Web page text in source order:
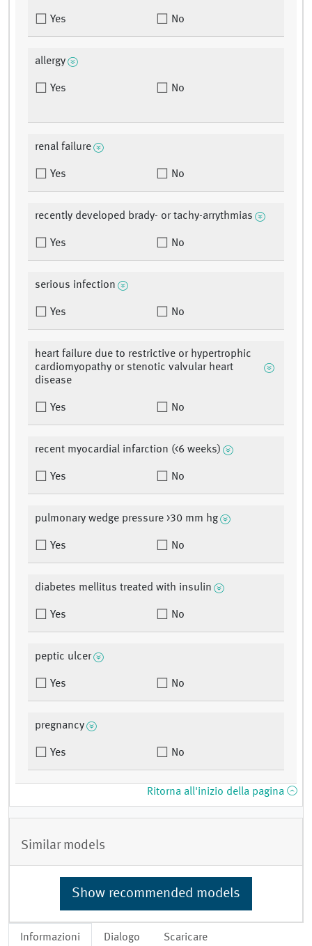
Informazioni Dialogo Scaricare
Yes No
allergy
Yes No
renal failure
Yes No
recently developed brady- or tachy-arrythmias
Yes No
serious infection
Yes No
heart failure due to restrictive or hypertrophic
cardiomyopathy or stenotic valvular heart
disease
Yes No
recent myocardial infarction (<6 weeks)
Yes No
pulmonary wedge pressure >30 mm hg
Yes No
diabetes mellitus treated with insulin
Yes No
peptic ulcer
Yes No
pregnancy
Yes No
Ritorna all'inizio della pagina
Similar models
Show recommended models